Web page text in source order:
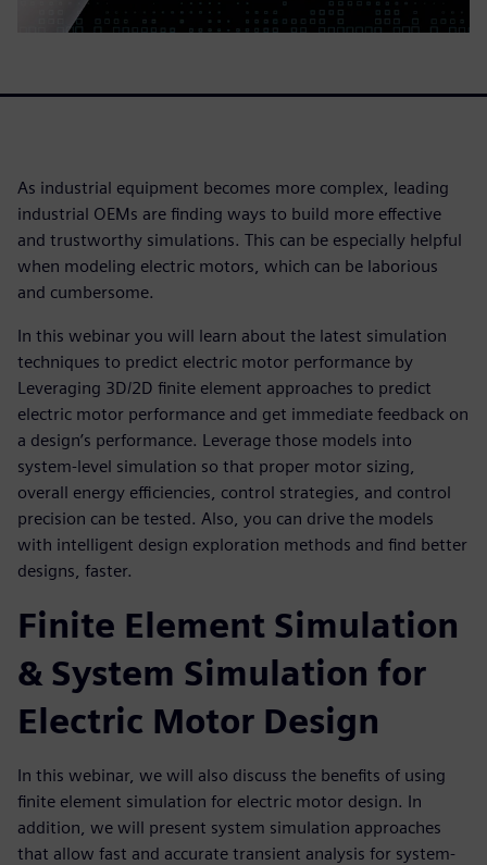
As industrial equipment becomes more complex, leading
industrial OEMs are finding ways to build more effective
and trustworthy simulations. This can be especially helpful
when modeling electric motors, which can be laborious
and cumbersome.
In this webinar you will learn about the latest simulation
techniques to predict electric motor performance by
Leveraging 3D/2D finite element approaches to predict
electric motor performance and get immediate feedback on
a design’s performance. Leverage those models into
system-level simulation so that proper motor sizing,
overall energy efficiencies, control strategies, and control
precision can be tested. Also, you can drive the models
with intelligent design exploration methods and find better
designs, faster.
Finite Element Simulation
& System Simulation for
Electric Motor Design
In this webinar, we will also discuss the benefits of using
finite element simulation for electric motor design. In
addition, we will present system simulation approaches
that allow fast and accurate transient analysis for system-